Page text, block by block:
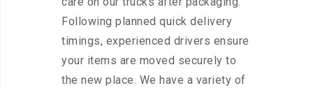
Following planned quick delivery
timings, experienced drivers ensure
your items are moved securely to
the new place. We have a variety of